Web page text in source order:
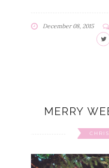
December 08, 2015
MERRY